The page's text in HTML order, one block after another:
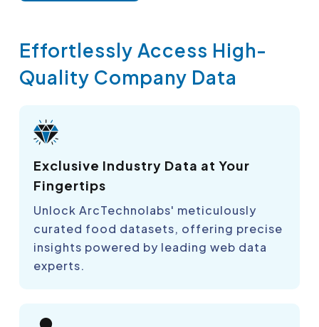
Effortlessly Access High-
Quality Company Data
Exclusive Industry Data at Your
Fingertips
Unlock ArcTechnolabs' meticulously
curated food datasets, offering precise
insights powered by leading web data
experts.